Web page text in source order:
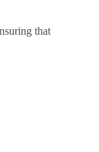
that